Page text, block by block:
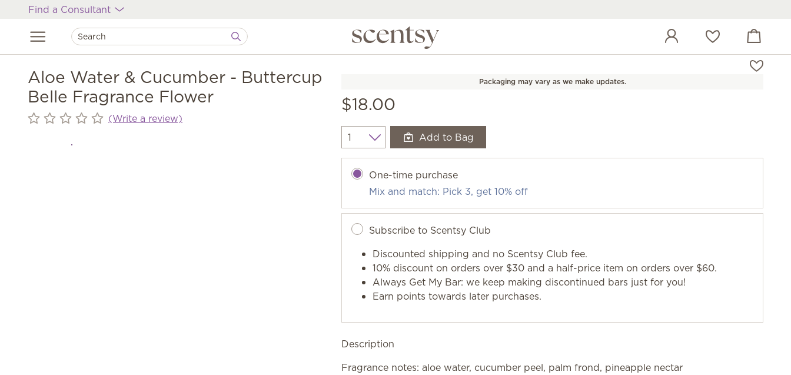
Find a Consultant
Wish list View cart
Aloe Water & Cucumber - Buttercup
Belle Fragrance Flower
(Write a review)
Packaging may vary as we make updates.
$18.00
Quantity Add to Bag
One-time purchase
Mix and match: Pick 3, get 10% off
Subscribe to Scentsy Club
Discounted shipping and no Scentsy Club fee.
10% discount on orders over $30 and a half-price item on orders over $60.
Always Get My Bar: we keep making discontinued bars just for you!
Earn points towards later purchases.
Description
Fragrance notes: aloe water, cucumber peel, palm frond, pineapple nectar